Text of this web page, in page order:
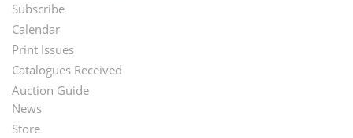
Footer
Menu
Subscribe
Calendar
Print Issues
Catalogues Received
Auction Guide
Second
News
Store